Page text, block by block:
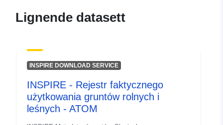
Lignende datasett
INSPIRE DOWNLOAD SERVICE
INSPIRE - Rejestr faktycznego
użytkowania gruntów rolnych i
leśnych - ATOM